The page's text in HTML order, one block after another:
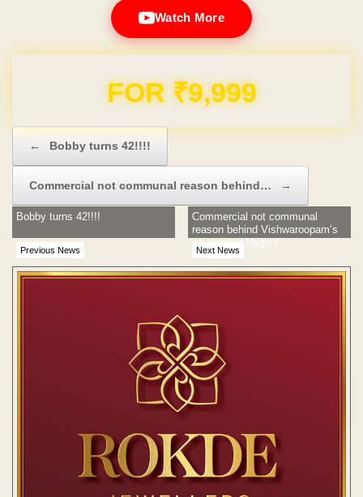
Watch More
Domain & Hosting FREE for 1 Year
← Bobby turns 42!!!!
Commercial not communal reason behind… →
Previous News
Bobby turns 42!!!!
Next News
Commercial not communal
reason behind Vishwaroopam’s
no show in Nagpur